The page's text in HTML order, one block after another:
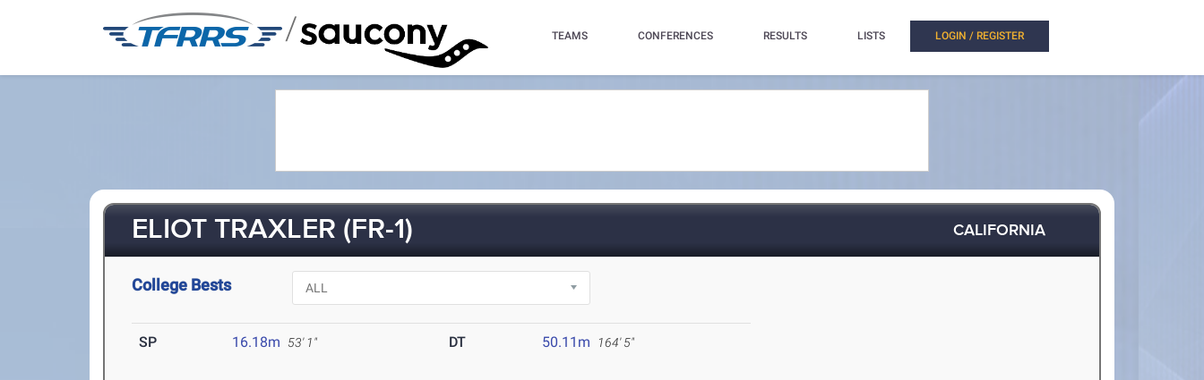
/ TEAMS CONFERENCES RESULTS LISTS LOGIN / REGISTER
ELIOT TRAXLER (FR-1) CALIFORNIA
College Bests
SP 16.18m 53' 1" DT 50.11m 164' 5"